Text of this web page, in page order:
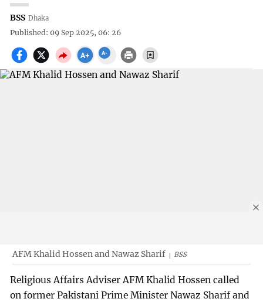
BSS Dhaka
Published: 09 Sep 2025, 06: 26
AFM Khalid Hossen and Nawaz Sharif BSS
Religious Affairs Adviser AFM Khalid Hossen called
on former Pakistani Prime Minister Nawaz Sharif and